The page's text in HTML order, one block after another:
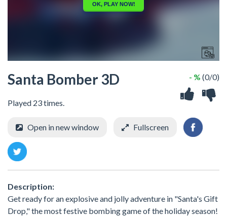
Santa Bomber 3D
Played 23 times.
- % (0/0)
Open in new window Fullscreen
Description:
Get ready for an explosive and jolly adventure in "Santa's Gift
Drop," the most festive bombing game of the holiday season!